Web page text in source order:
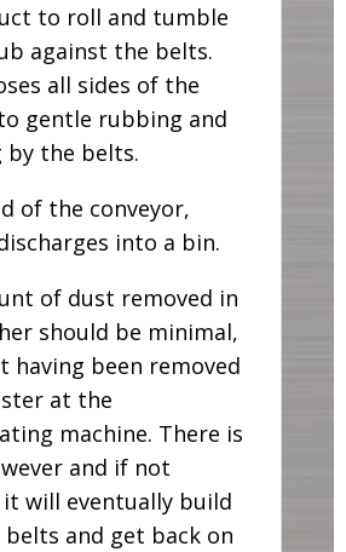
to roll and tumble
against the belts.
all sides of the
gentle rubbing and
by the belts.
of the conveyor,
into a bin.
of dust removed in
should be minimal,
having been removed
at the
machine. There is
and if not
it will eventually build
and get back on